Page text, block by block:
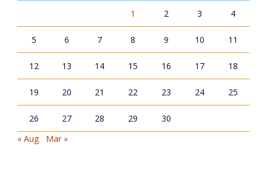
1 2 3 4
5 6 7 8 9 10 11
12 13 14 15 16 17 18
19 20 21 22 23 24 25
26 27 28 29
30
« Aug
Mar »